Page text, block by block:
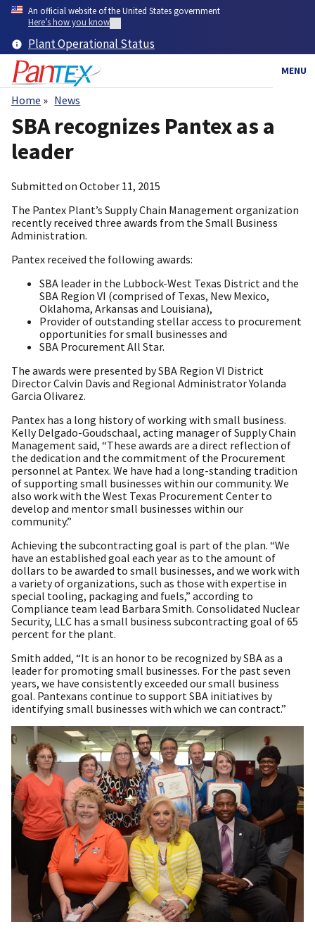
Skip
content
An official website of the United States government
Here’s how you know
Plant Operational Status
MENU
Breadcrumb
Home News
SBA recognizes Pantex as a
leader
Submitted on October 11, 2015
The Pantex Plant’s Supply Chain Management organization
recently received three awards from the Small Business
Administration.
Pantex received the following awards:
SBA leader in the Lubbock-West Texas District and the
SBA Region VI (comprised of Texas, New Mexico,
Oklahoma, Arkansas and Louisiana),
Provider of outstanding stellar access to procurement
opportunities for small businesses and
SBA Procurement All Star.
The awards were presented by SBA Region VI District
Director Calvin Davis and Regional Administrator Yolanda
Garcia Olivarez.
Pantex has a long history of working with small business.
Kelly Delgado-Goudschaal, acting manager of Supply Chain
Management said, “These awards are a direct reflection of
the dedication and the commitment of the Procurement
personnel at Pantex. We have had a long-standing tradition
of supporting small businesses within our community. We
also work with the West Texas Procurement Center to
develop and mentor small businesses within our
community.”
Achieving the subcontracting goal is part of the plan. “We
have an established goal each year as to the amount of
dollars to be awarded to small businesses, and we work with
a variety of organizations, such as those with expertise in
special tooling, packaging and fuels,” according to
Compliance team lead Barbara Smith. Consolidated Nuclear
Security, LLC has a small business subcontracting goal of 65
percent for the plant.
Smith added, “It is an honor to be recognized by SBA as a
leader for promoting small businesses. For the past seven
years, we have consistently exceeded our small business
goal. Pantexans continue to support SBA initiatives by
identifying small businesses with which we can contract.”